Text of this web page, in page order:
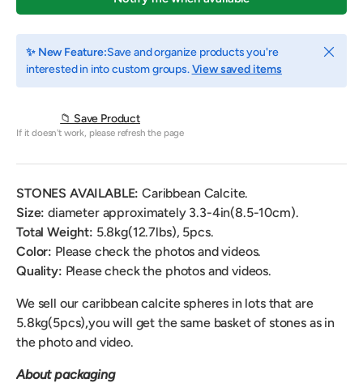
✨ New Feature:Save and organize products you're
interested in into custom groups.View saved items
Close
📁 Save Product
If it doesn't work, please refresh the page
STONES AVAILABLE: Caribbean Calcite.
Size:diameter approximately 3.3-4in(8.5-10cm).
Total Weight: 5.8kg(12.7lbs), 5pcs.
Color: Please check the photos and videos.
Quality: Please check the photos and videos.
We sell our caribbean calcite spheres in lots that are
5.8kg(5pcs),you will get the same basket of stones as in
the photo and video.
About packaging